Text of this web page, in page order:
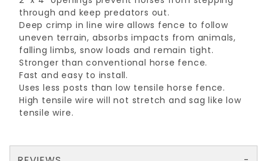
through and keep predators out.
Deep crimp in line wire allows fence to follow
uneven terrain, absorbs impacts from animals,
falling limbs, snow loads and remain tight.
Stronger than conventional horse fence.
Fast and easy to install.
Uses less posts than low tensile horse fence.
High tensile wire will not stretch and sag like low
tensile wire.